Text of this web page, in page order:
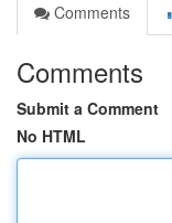
Comments
Comments
Submit a Comment
No HTML